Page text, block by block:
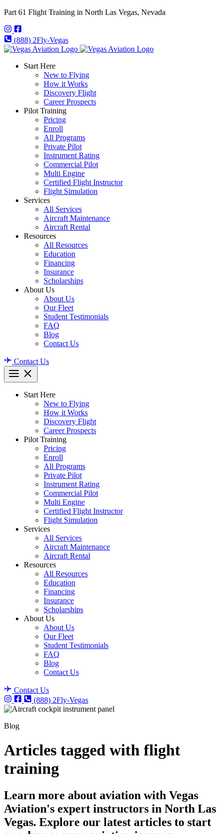
Part 61 Flight Training in North Las Vegas, Nevada
(888) 2Fly-Vegas
Start Here
New to Flying
How it Works
Discovery Flight
Career Prospects
Pilot Training
Pricing
Enroll
All Programs
Private Pilot
Instrument Rating
Commercial Pilot
Multi Engine
Certified Flight Instructor
Flight Simulation
Services
All Services
Aircraft Maintenance
Aircraft Rental
Resources
All Resources
Education
Financing
Insurance
Scholarships
About Us
About Us
Our Fleet
Student Testimonials
FAQ
Blog
Contact Us
Contact Us
Start Here
New to Flying
How it Works
Discovery Flight
Career Prospects
Pilot Training
Pricing
Enroll
All Programs
Private Pilot
Instrument Rating
Commercial Pilot
Multi Engine
Certified Flight Instructor
Flight Simulation
Services
All Services
Aircraft Maintenance
Aircraft Rental
Resources
All Resources
Education
Financing
Insurance
Scholarships
About Us
About Us
Our Fleet
Student Testimonials
FAQ
Blog
Contact Us
Contact Us
(888) 2Fly-Vegas
Blog
Articles tagged with flight
training
Learn more about aviation with Vegas
Aviation's expert instructors in North Las
Vegas. Explore our latest articles to start